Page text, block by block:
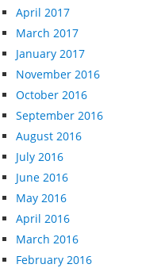
April 2017
March 2017
January 2017
November 2016
October 2016
September 2016
August 2016
July 2016
June 2016
May 2016
April 2016
March 2016
February 2016